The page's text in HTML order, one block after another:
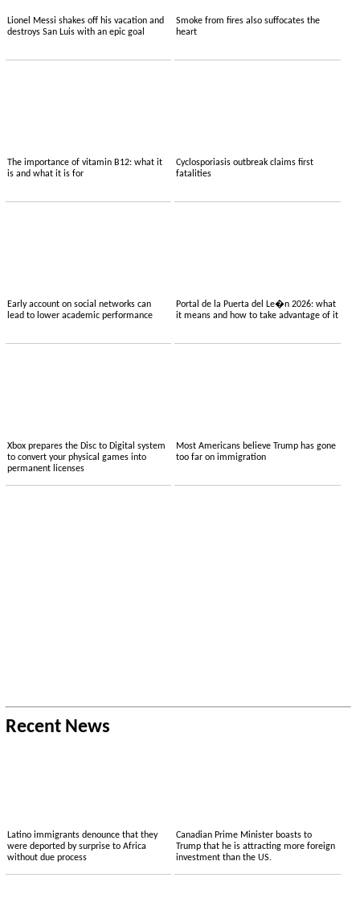
Lionel Messi shakes off his vacation and
destroys San Luis with an epic goal
Smoke from fires also suffocates the
heart
The importance of vitamin B12: what it
is and what it is for
Cyclosporiasis outbreak claims first
fatalities
Early account on social networks can
lead to lower academic performance
Portal de la Puerta del Le�n 2026: what
it means and how to take advantage of it
Xbox prepares the Disc to Digital system
to convert your physical games into
permanent licenses
Most Americans believe Trump has gone
too far on immigration
Recent News
Latino immigrants denounce that they
were deported by surprise to Africa
without due process
Canadian Prime Minister boasts to
Trump that he is attracting more foreign
investment than the US.